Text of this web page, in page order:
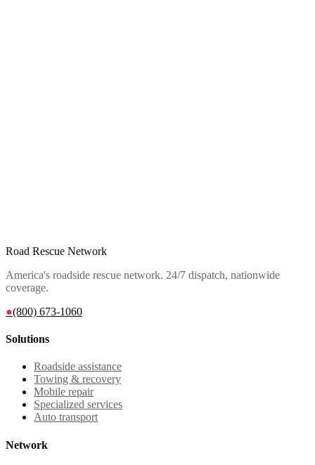
Road Rescue Network
America's roadside rescue network. 24/7 dispatch, nationwide
coverage.
●(800) 673-1060
Solutions
Roadside assistance
Towing & recovery
Mobile repair
Specialized services
Auto transport
Network